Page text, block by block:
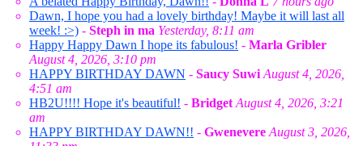
Dawn, I hope you had a lovely birthday! Maybe it will last all
week! :>) - Steph in ma Yesterday, 8:11 am
Happy Happy Dawn I hope its fabulous! - Marla Gribler
August 4, 2026, 3:10 pm
HAPPY BIRTHDAY DAWN - Saucy Suwi August 4, 2026,
4:51 am
HB2U!!!! Hope it's beautiful! - Bridget August 4, 2026, 3:21
am
HAPPY BIRTHDAY DAWN!! - Gwenevere August 3, 2026,